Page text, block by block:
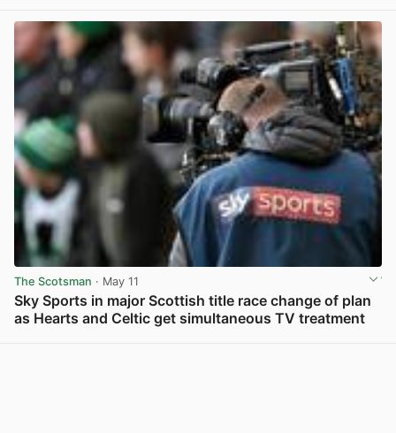
The Scotsman · May 11
Sky Sports in major Scottish title race change of plan
as Hearts and Celtic get simultaneous TV treatment